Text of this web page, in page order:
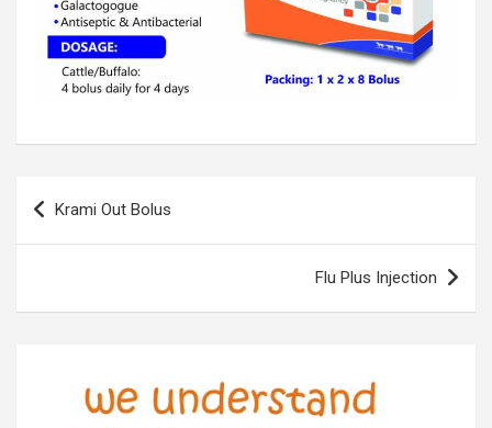
Post
navigation
Krami Out Bolus
Flu Plus Injection